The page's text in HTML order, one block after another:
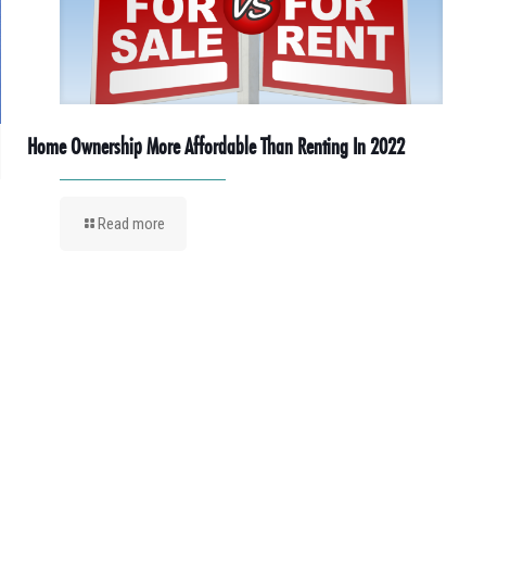
Home Ownership More Affordable Than Renting In 2022
Read more